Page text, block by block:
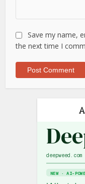
Save my name,
the next time I